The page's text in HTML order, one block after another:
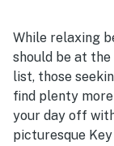
While relaxing
should be at the
list, those
find plenty
your day off
picturesque